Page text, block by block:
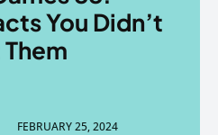
You Didn’t
FEBRUARY 25, 2024